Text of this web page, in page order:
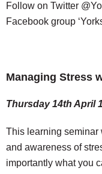
Follow on Twitter
Facebook group
Managing Stress
Thursday 14th April
This learning
and awareness of
importantly what you